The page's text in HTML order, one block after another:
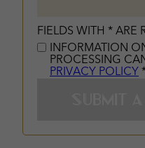
FIELDS WITH * ARE
INFORMATION
PROCESSING
PRIVACY POLICY